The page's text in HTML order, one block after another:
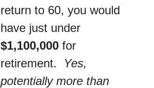
return to 60, you would
have just under
$1,100,000 for
retirement. Yes,
potentially more than